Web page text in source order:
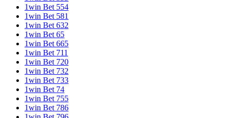
1win Bet 554
1win Bet 581
1win Bet 632
1win Bet 65
1win Bet 665
1win Bet 711
1win Bet 720
1win Bet 732
1win Bet 733
1win Bet 74
1win Bet 755
1win Bet 786